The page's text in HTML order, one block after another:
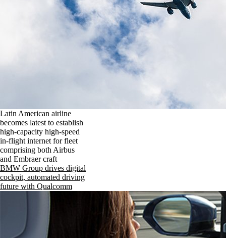
Latin American airline
becomes latest to establish
high-capacity high-speed
in-flight internet for fleet
comprising both Airbus
and Embraer craft
BMW Group drives digital
cockpit, automated driving
future with Qualcomm